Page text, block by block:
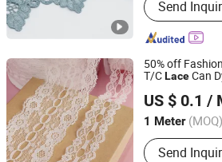
Send
50% off Fashion
T/CLaceCan
US $ 0.1 /
1 Meter (MOQ)
Main
Bra Cup, Lace,
Send
NINGBO NCJN IMPORT AND EXPORT
Zhejiang, China Since